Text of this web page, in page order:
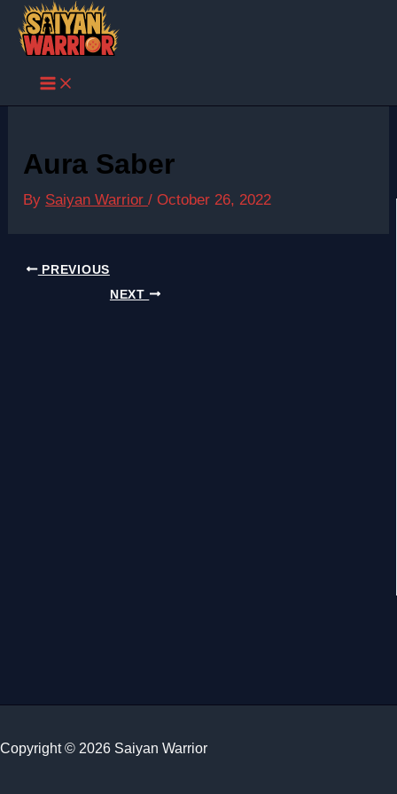
Skip
content
Aura Saber
By Saiyan Warrior/October 26, 2022
PREVIOUS
NEXT
Copyright © 2026 Saiyan Warrior